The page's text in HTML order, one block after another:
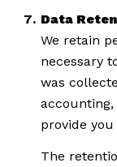
Data
We retain
necessary
was
provide
The